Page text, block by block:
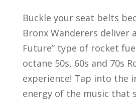
Buckle your seat belts
Bronx Wanderers deliver
Future” type of rocket
octane 50s, 60s and 70s
experience! Tap into the
energy of the music that